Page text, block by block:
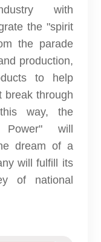
with
the "spirit
the parade
production,
to help
break through
way, the
Power" will
dream of a
will fulfill its
of national